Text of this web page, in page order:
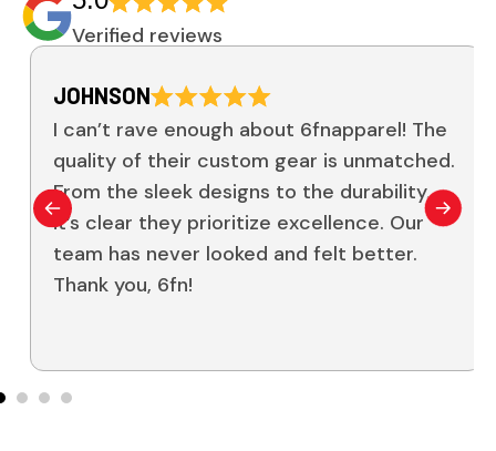
Verified reviews
JOHNSON
I can’t rave enough about 6fnapparel! The
quality of their custom gear is unmatched.
From the sleek designs to the durability,
it’s clear they prioritize excellence. Our
team has never looked and felt better.
Thank you, 6fn!